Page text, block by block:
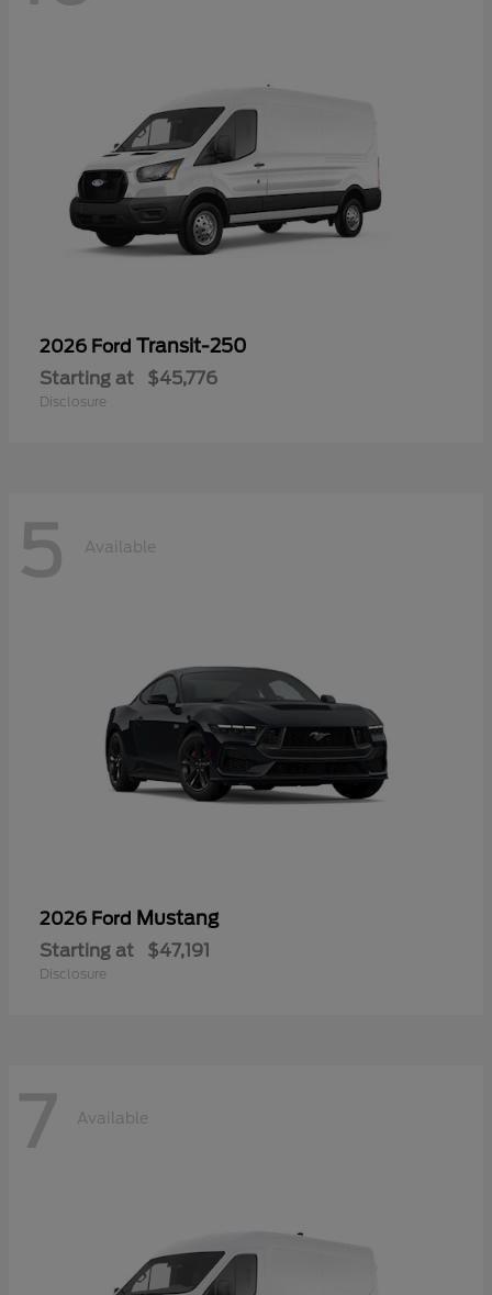
2026 Ford Transit-250
Starting at $45,776
Disclosure
5 Available
2026 Ford Mustang
Starting at $47,191
Disclosure
7 Available